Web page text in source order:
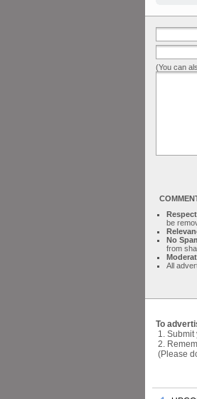
(You can
be
No
from
All
To
1. Submit
2.
(Please